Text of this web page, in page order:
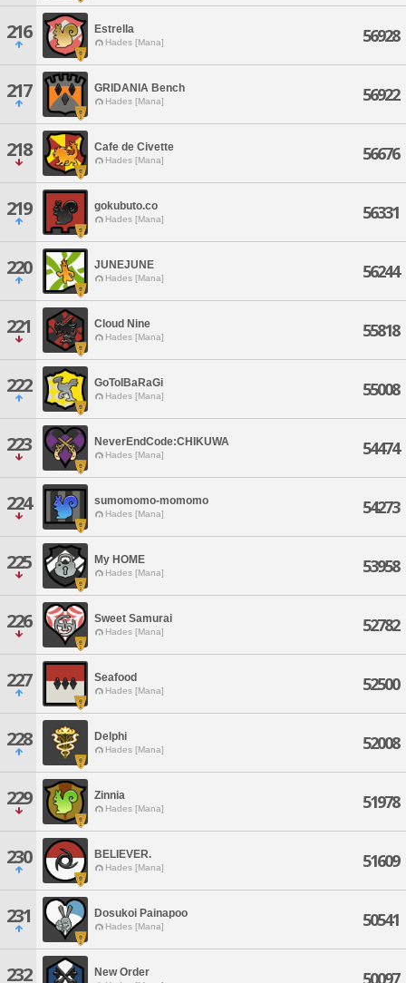
216 Estrella
Hades [Mana] 56928
217 GRIDANIA Bench
Hades [Mana] 56922
218 Cafe de Civette
Hades [Mana] 56676
219 gokubuto.co
Hades [Mana] 56331
220 JUNEJUNE
Hades [Mana] 56244
221 Cloud Nine
Hades [Mana] 55818
222 GoToIBaRaGi
Hades [Mana] 55008
223 NeverEndCode:CHIKUWA
Hades [Mana] 54474
224 sumomomo-momomo
Hades [Mana] 54273
225 My HOME
Hades [Mana] 53958
226 Sweet Samurai
Hades [Mana] 52782
227 Seafood
Hades [Mana] 52500
228 Delphi
Hades [Mana] 52008
229 Zinnia
Hades [Mana] 51978
230 BELIEVER.
Hades [Mana] 51609
231 Dosukoi Painapoo
Hades [Mana] 50541
232 New Order 50097